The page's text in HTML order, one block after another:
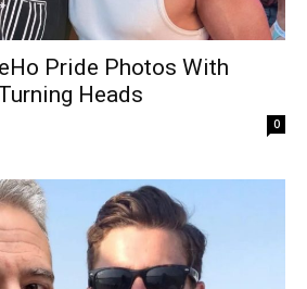
Pride Photos With
Heads
0